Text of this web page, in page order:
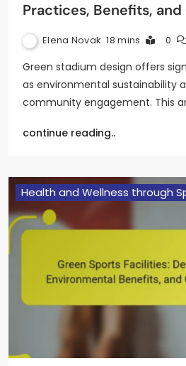
Practices, Benefits, and
Elena Novak 18 mins 0
Green stadium design offers
as environmental sustainability
community engagement. This
continue reading..
Health and Wellness through